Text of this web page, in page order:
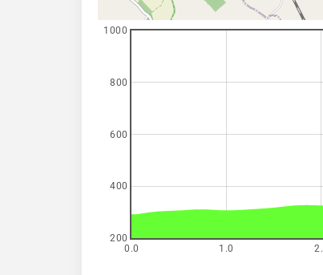
0.0 1.0
200
400
600
800
1000